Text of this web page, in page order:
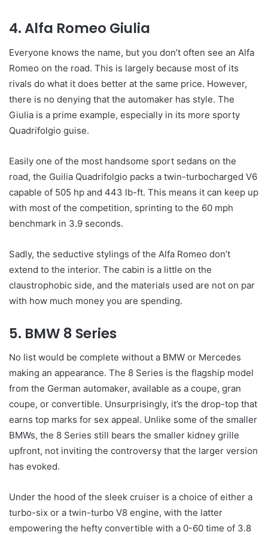
4. Alfa Romeo Giulia
Everyone knows the name, but you don’t often see an Alfa
Romeo on the road. This is largely because most of its
rivals do what it does better at the same price. However,
there is no denying that the automaker has style. The
Giulia is a prime example, especially in its more sporty
Quadrifolgio guise.
Easily one of the most handsome sport sedans on the
road, the Guilia Quadrifolgio packs a twin-turbocharged V6
capable of 505 hp and 443 lb-ft. This means it can keep up
with most of the competition, sprinting to the 60 mph
benchmark in 3.9 seconds.
Sadly, the seductive stylings of the Alfa Romeo don’t
extend to the interior. The cabin is a little on the
claustrophobic side, and the materials used are not on par
with how much money you are spending.
5. BMW 8 Series
No list would be complete without a BMW or Mercedes
making an appearance. The 8 Series is the flagship model
from the German automaker, available as a coupe, gran
coupe, or convertible. Unsurprisingly, it’s the drop-top that
earns top marks for sex appeal. Unlike some of the smaller
BMWs, the 8 Series still bears the smaller kidney grille
upfront, not inviting the controversy that the larger version
has evoked.
Under the hood of the sleek cruiser is a choice of either a
turbo-six or a twin-turbo V8 engine, with the latter
empowering the hefty convertible with a 0-60 time of 3.8